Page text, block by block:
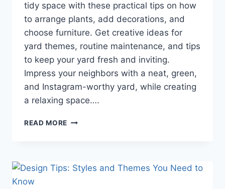
tidy space with these practical tips on how
to arrange plants, add decorations, and
choose furniture. Get creative ideas for
yard themes, routine maintenance, and tips
to keep your yard fresh and inviting.
Impress your neighbors with a neat, green,
and Instagram-worthy yard, while creating
a relaxing space….
READ MORE
PRACTICAL